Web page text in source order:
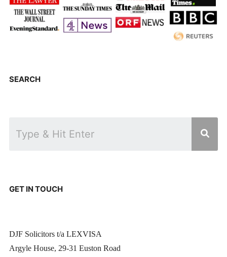
SEARCH
GET IN TOUCH
DJF Solicitors t/a LEXVISA
Argyle House, 29-31 Euston Road